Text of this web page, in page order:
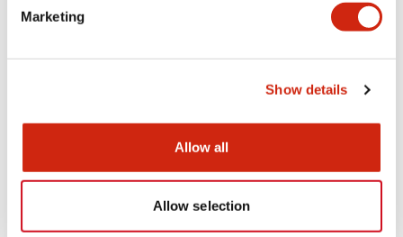
Marketing
Show details
Allow all
Allow selection
Approvals And Standards
Approval Certificate: ULus